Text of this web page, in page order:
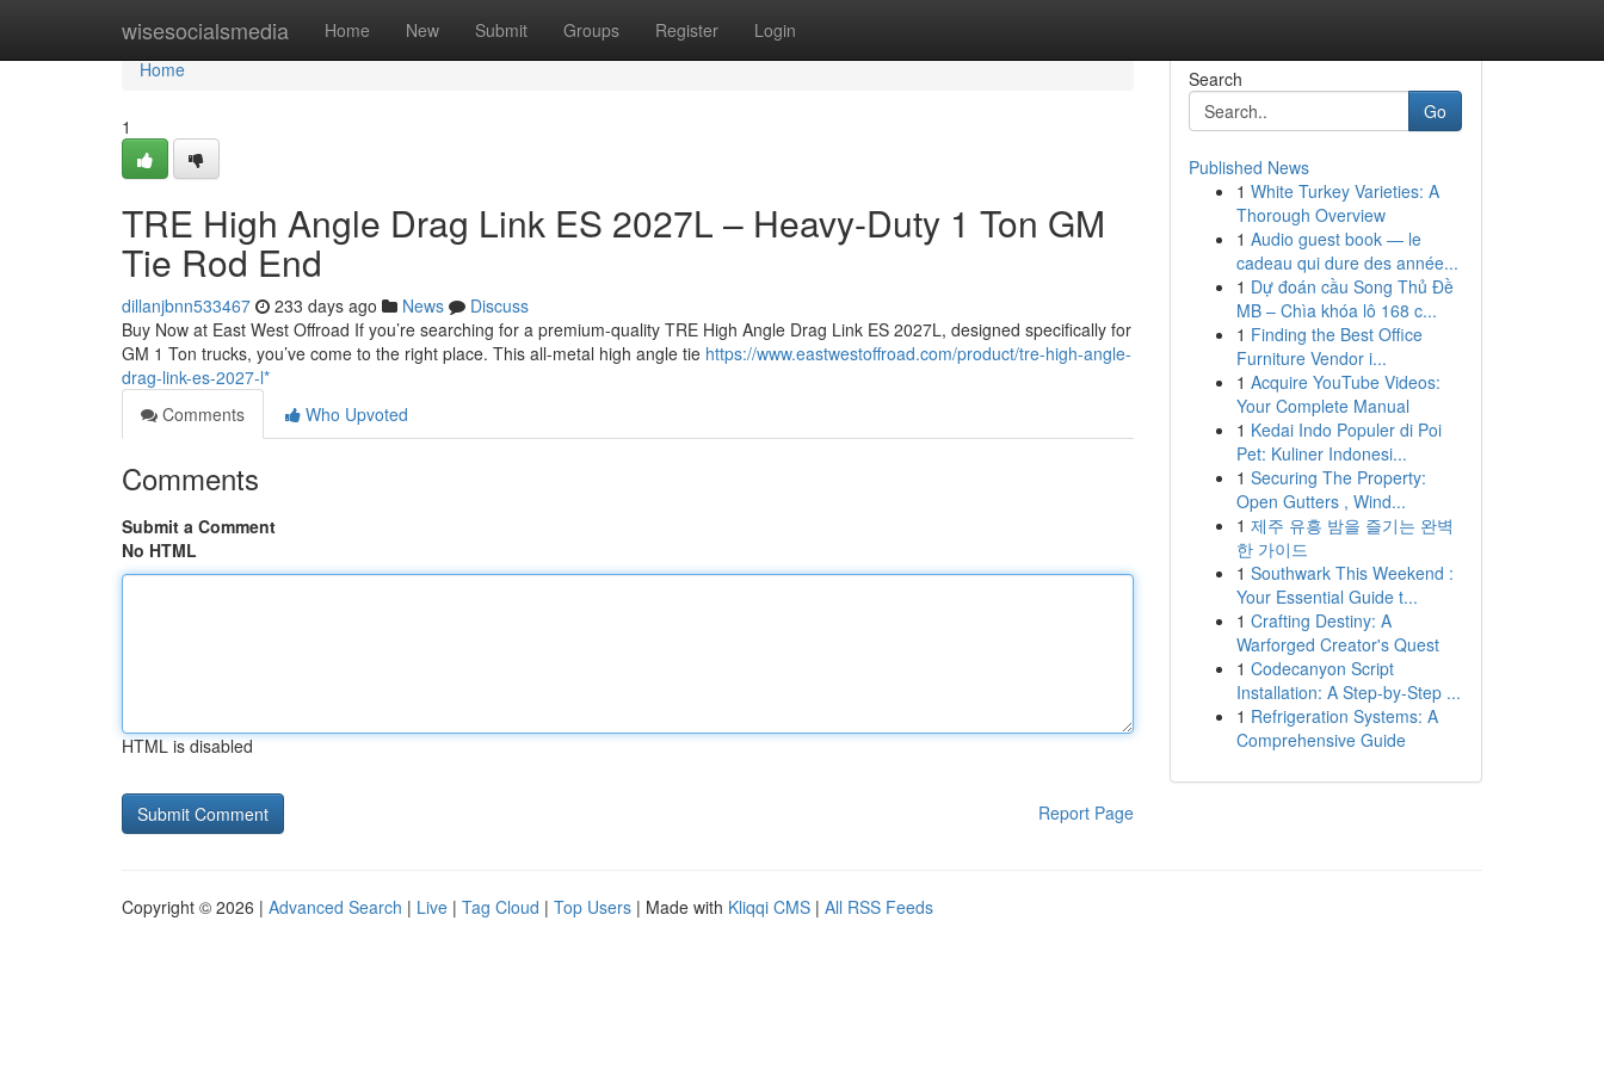
wisesocialsmedia Home New Submit Groups Register Login
Home
Home
1
TRE High Angle Drag Link ES 2027L – Heavy-Duty 1 Ton GM
Tie Rod End
dillanjbnn533467 233 days ago News
Discuss
Buy Now at East West Offroad If you’re searching for a premium-quality TRE High Angle Drag Link ES 2027L, designed specifically for
GM 1 Ton trucks, you’ve come to the right place. This all-metal high angle tie https://www.eastwestoffroad.com/product/tre-high-angle-
drag-link-es-2027-l*
Comments
Who Upvoted
Comments
Submit a Comment
No HTML
HTML is disabled
Report Page
Search
Go
Published News
1 White Turkey Varieties: A
Thorough Overview
1 Audio guest book — le
cadeau qui dure des année...
1 Dự đoán cầu Song Thủ Đề
MB – Chìa khóa lô 168 c...
1 Finding the Best Office
Furniture Vendor i...
1 Acquire YouTube Videos:
Your Complete Manual
1 Kedai Indo Populer di Poi
Pet: Kuliner Indonesi...
1 Securing The Property:
Open Gutters , Wind...
1 제주 유흥 밤을 즐기는 완벽
한 가이드
1 Southwark This Weekend :
Your Essential Guide t...
1 Crafting Destiny: A
Warforged Creator's Quest
1 Codecanyon Script
Installation: A Step-by-Step ...
1 Refrigeration Systems: A
Comprehensive Guide
Copyright © 2026 | Advanced Search | Live | Tag Cloud | Top Users | Made with Kliqqi CMS | All RSS Feeds